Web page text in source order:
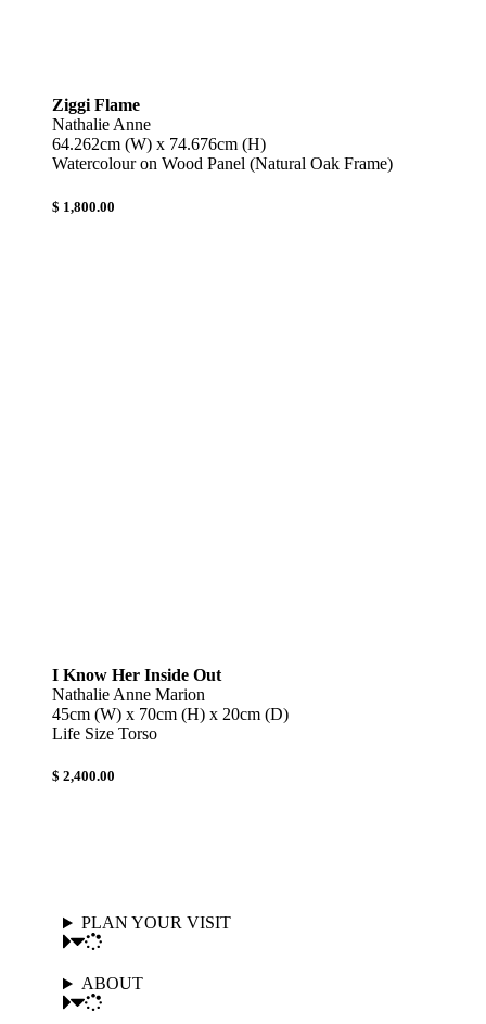
Ziggi Flame
Nathalie Anne
64.262cm (W) x 74.676cm (H)
Watercolour on Wood Panel (Natural Oak Frame)
$ 1,800.00
I Know Her Inside Out
Nathalie Anne Marion
45cm (W) x 70cm (H) x 20cm (D)
Life Size Torso
$ 2,400.00
PLAN YOUR VISIT
ABOUT